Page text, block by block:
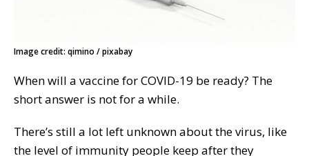
Image credit: qimino / pixabay
When will a vaccine for COVID-19 be ready? The
short answer is not for a while.
There’s still a lot left unknown about the virus, like
the level of immunity people keep after they